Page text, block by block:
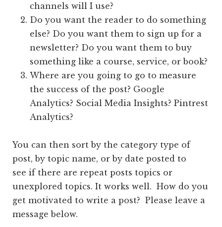
channels will I use?
Do you want the reader to do something
else? Do you want them to sign up for a
newsletter? Do you want them to buy
something like a course, service, or book?
Where are you going to go to measure
the success of the post? Google
Analytics? Social Media Insights? Pintrest
Analytics?
You can then sort by the category type of
post, by topic name, or by date posted to
see if there are repeat posts topics or
unexplored topics. It works well. How do you
get motivated to write a post? Please leave a
message below.